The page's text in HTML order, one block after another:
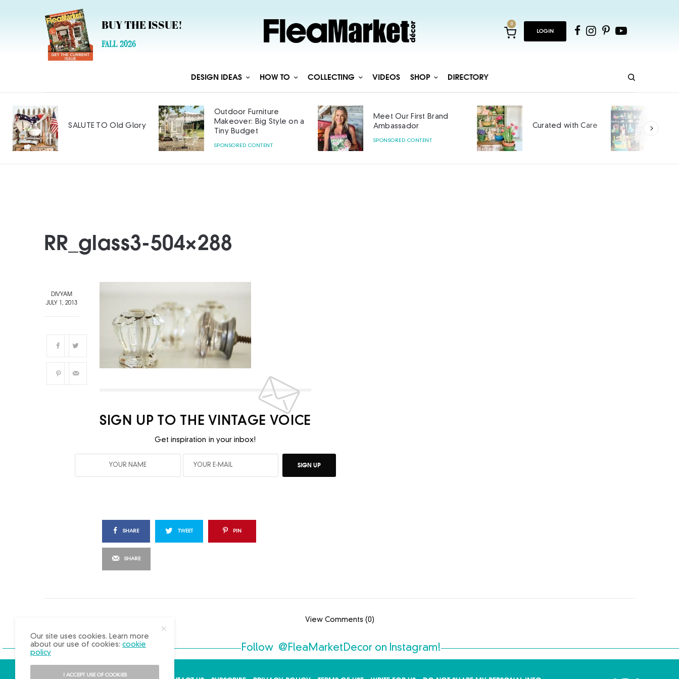
BUY THE ISSUE!
FALL 2026
0
LOGIN
DESIGN IDEAS HOW TO COLLECTING VIDEOS SHOP DIRECTORY
SALUTE TO Old Glory
Outdoor Furniture
Makeover: Big Style on a
Tiny Budget
SPONSORED CONTENT
Meet Our First Brand
Ambassador
SPONSORED CONTENT
Curated with Care
RR_glass3-504×288
DIVYAM
JULY 1, 2013
SIGN UP TO THE VINTAGE VOICE
Get inspiration in your inbox!
SIGN UP
SHARE TWEET PIN
SHARE
View Comments (0)
Follow @FleaMarketDecor on Instagram!
Our site uses cookies. Learn more
about our use of cookies:cookie
policy
I ACCEPT USE OF COOKIES